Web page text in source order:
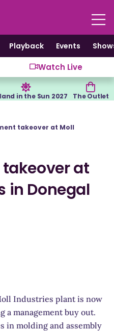
Playback Events
Watch Live
in the Sun 2027 The Outlet
takeover at Moll
at
in Donegal
Industries plant is now
a management buy out.
in molding and assembly